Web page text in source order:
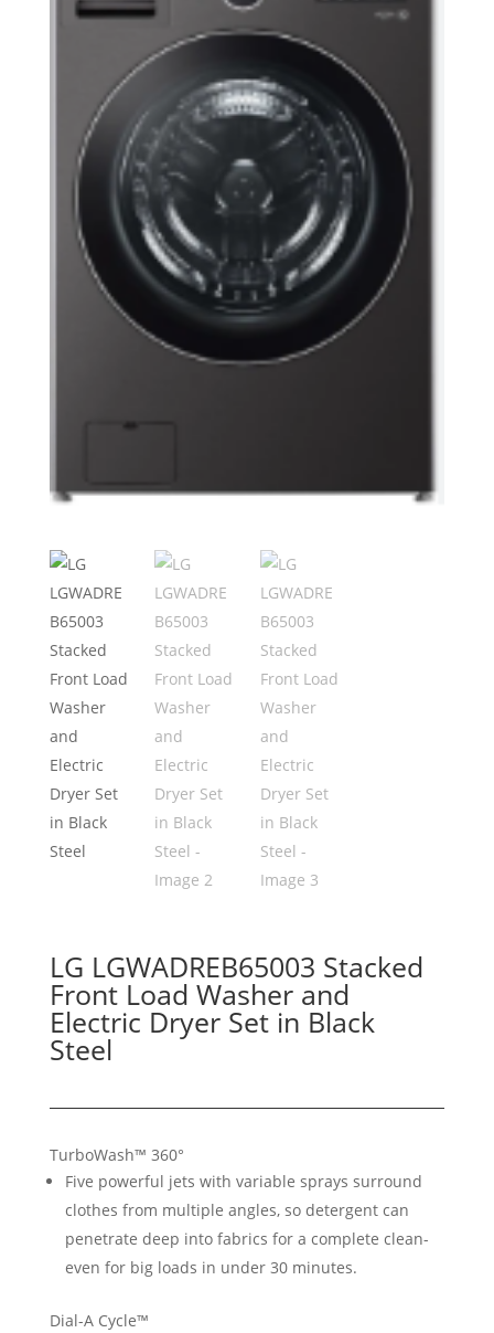
LG LGWADREB65003 Stacked
Front Load Washer and
Electric Dryer Set in Black
Steel
TurboWash™ 360°
Five powerful jets with variable sprays surround
clothes from multiple angles, so detergent can
penetrate deep into fabrics for a complete clean-
even for big loads in under 30 minutes.
Dial-A Cycle™